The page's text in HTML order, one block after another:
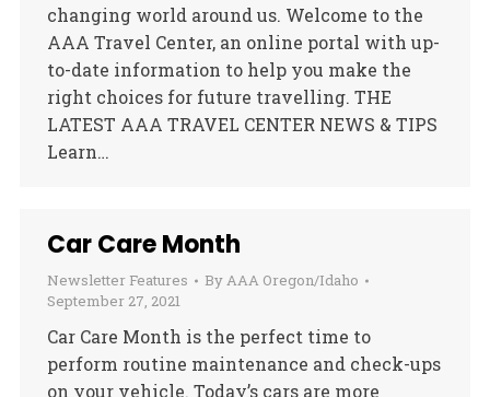
changing world around us. Welcome to the
AAA Travel Center, an online portal with up-
to-date information to help you make the
right choices for future travelling. THE
LATEST AAA TRAVEL CENTER NEWS & TIPS
Learn…
Car Care Month
Newsletter Features ByAAA Oregon/Idaho
September 27, 2021
Car Care Month is the perfect time to
perform routine maintenance and check-ups
on your vehicle. Today’s cars are more